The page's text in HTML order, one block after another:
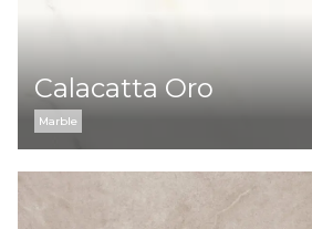
Calacatta Oro
Marble